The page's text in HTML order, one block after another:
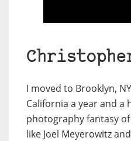
I moved to Brooklyn,
California a year and a
photography fantasy
like Joel Meyerowitz